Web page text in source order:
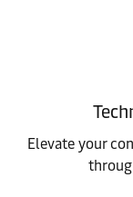
Elevate your